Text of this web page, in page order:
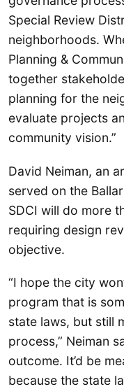
Special Review
neighborhoods.
Planning &
together
planning for the
evaluate projects
community vision.”
David Neiman, an
served on the
SDCI will do more
requiring design
objective.
“I hope the city
program that is
state laws, but still
process,” Neiman
outcome. It’d be
because the state